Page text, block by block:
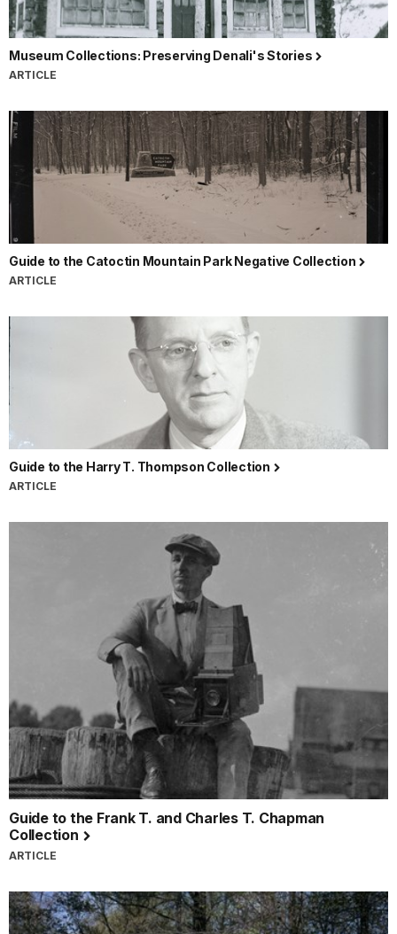
Museum Collections: Preserving Denali's Stories
ARTICLE
Guide to the Catoctin Mountain Park Negative Collection
ARTICLE
Guide to the Harry T. Thompson Collection
ARTICLE
Guide to the Frank T. and Charles T. Chapman
Collection
ARTICLE